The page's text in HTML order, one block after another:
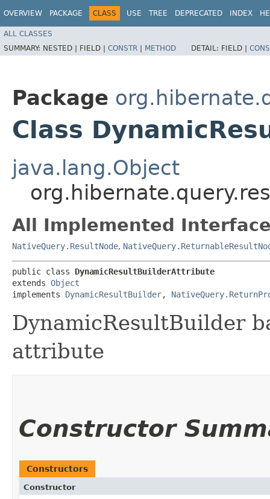
OVERVIEW PACKAGE CLASS USE TREE DEPRECATED INDEX
ALL CLASSES
SUMMARY: NESTED | FIELD | CONSTR | METHOD DETAIL: FIELD |
Package
Class
java.lang.Object
All Implemented
NativeQuery.ResultNode,
public class DynamicResultBuilderAttribute
extends Object
implements DynamicResultBuilder,
DynamicResultBuilder
attribute
Constructor
Constructors
Constructor